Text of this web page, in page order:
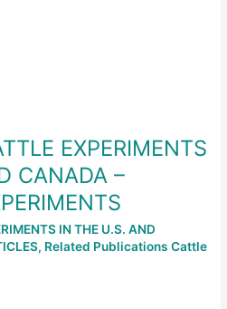
EXPERIMENTS
CANADA –
IN THE U.S. AND
, Related Publications Cattle